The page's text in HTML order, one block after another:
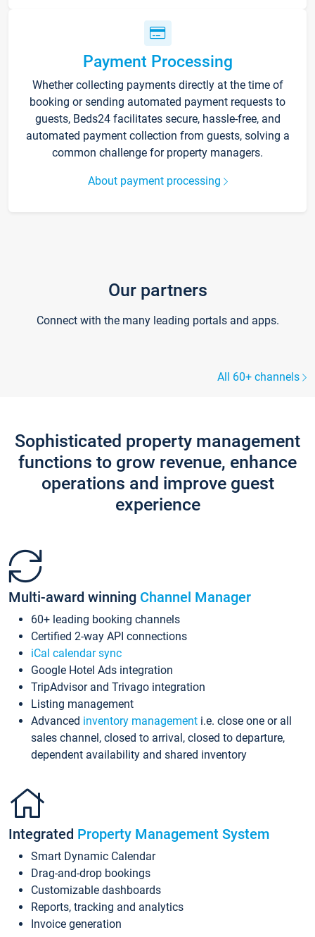
Payment Processing
Whether collecting payments directly at the time of
booking or sending automated payment requests to
guests, Beds24 facilitates secure, hassle-free, and
automated payment collection from guests, solving a
common challenge for property managers.
About payment processing
Our partners
Connect with the many leading portals and apps.
All 60+ channels
Sophisticated property management
functions to grow revenue, enhance
operations and improve guest
experience
Multi-award winning Channel Manager
60+ leading booking channels
Certified 2-way API connections
iCal calendar sync
Google Hotel Ads integration
TripAdvisor and Trivago integration
Listing management
Advanced inventory management i.e. close one or all
sales channel, closed to arrival, closed to departure,
dependent availability and shared inventory
Integrated Property Management System
Smart Dynamic Calendar
Drag-and-drop bookings
Customizable dashboards
Reports, tracking and analytics
Invoice generation